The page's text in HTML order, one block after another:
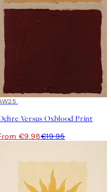
Versus Oxblood Print
€9.98€19.95